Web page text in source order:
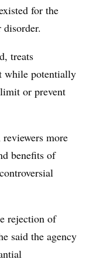
for the
treats
while potentially
or prevent
more
benefits of
rejection of
said the agency